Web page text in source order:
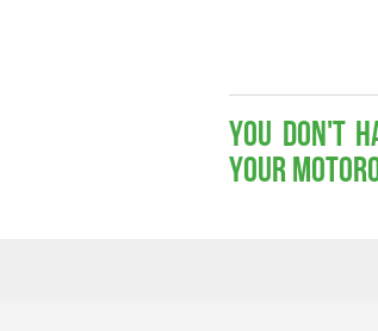
You don't
your